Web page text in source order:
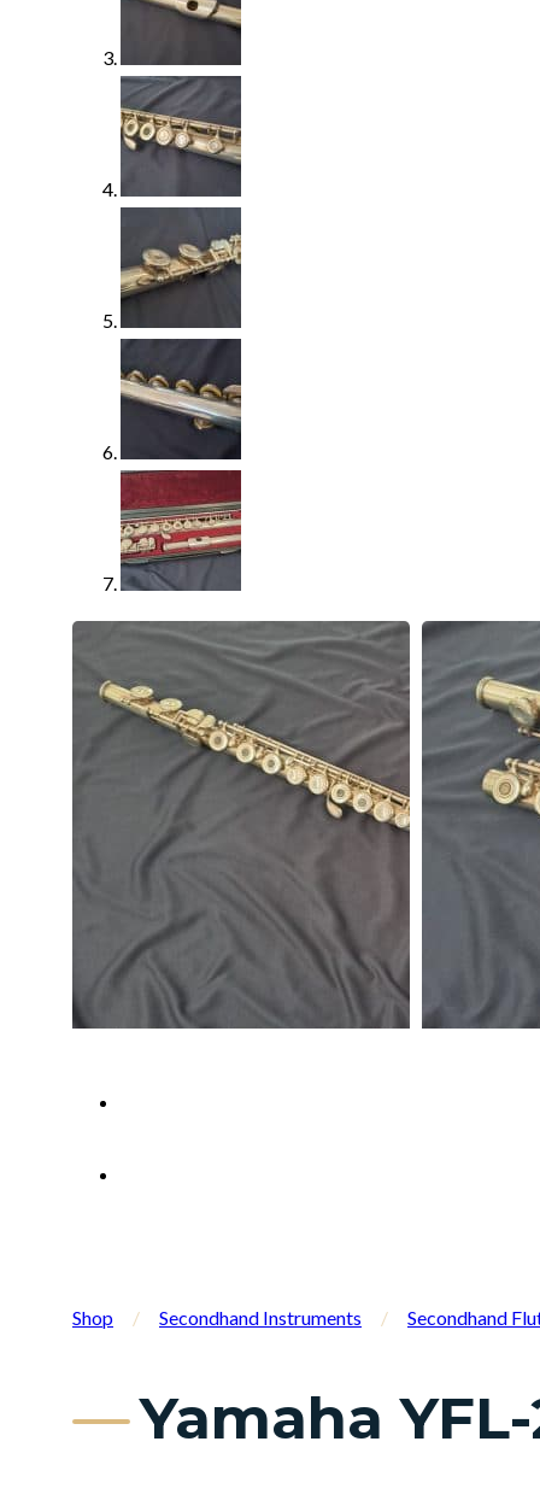
Shop / Secondhand Instruments / Secondhand
Yamaha